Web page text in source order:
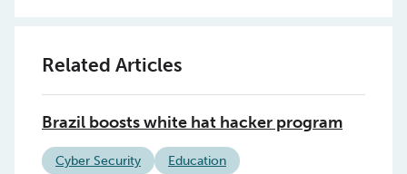
Related Articles
Brazil boosts white hat hacker program
Cyber Security Education